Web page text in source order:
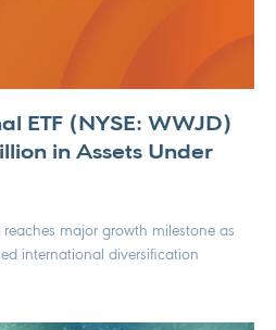
ETF (NYSE: WWJD)
in Assets Under
major growth milestone as
international diversification